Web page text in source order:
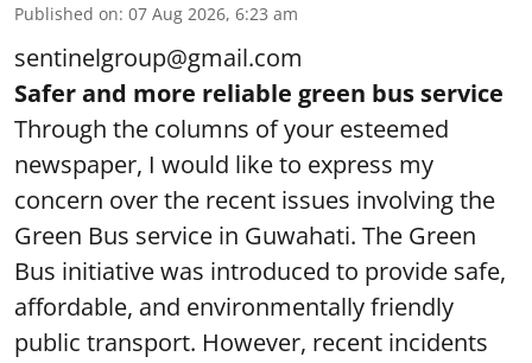
Published on: 07 Aug 2026, 6:23 am
sentinelgroup@gmail.com
Safer and more reliable green bus service
Through the columns of your esteemed
newspaper, I would like to express my
concern over the recent issues involving the
Green Bus service in Guwahati. The Green
Bus initiative was introduced to provide safe,
affordable, and environmentally friendly
public transport. However, recent incidents